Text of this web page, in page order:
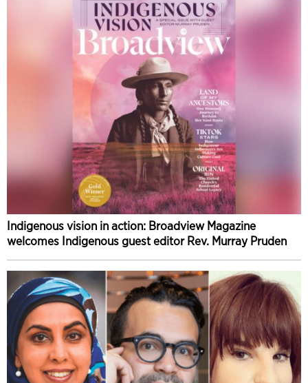
Indigenous vision in action: Broadview Magazine
welcomes Indigenous guest editor Rev. Murray Pruden